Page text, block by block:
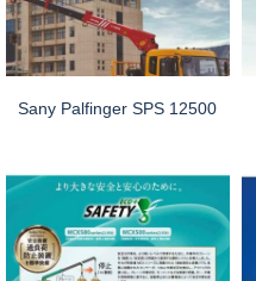
Sany Palfinger SPS 12500